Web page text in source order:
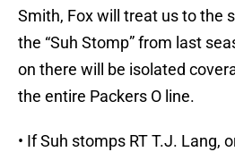
Smith, Fox will treat us to the
the “Suh Stomp” from last
on there will be isolated
the entire Packers O line.
• If Suh stomps RT T.J. Lang,